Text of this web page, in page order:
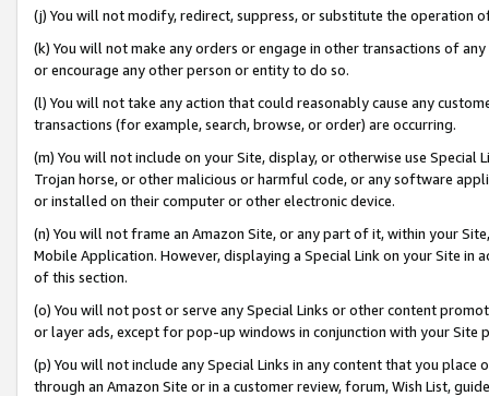
(j) You will not modify, redirect, suppress, or substitute the operation
(k) You will not make any orders or engage in other transactions of
or encourage any other person or entity to do so.
(l) You will not take any action that could reasonably cause any
transactions (for example, search, browse, or order) are occurring.
(m) You will not include on your Site, display, or otherwise use
Trojan horse, or other malicious or harmful code, or any software
or installed on their computer or other electronic device.
(n) You will not frame an Amazon Site, or any part of it, within your
Mobile Application. However, displaying a Special Link on your Site
of this section.
(o) You will not post or serve any Special Links or other content
or layer ads, except for pop-up windows in conjunction with your
(p) You will not include any Special Links in any content that you
through an Amazon Site or in a customer review, forum, Wish List,